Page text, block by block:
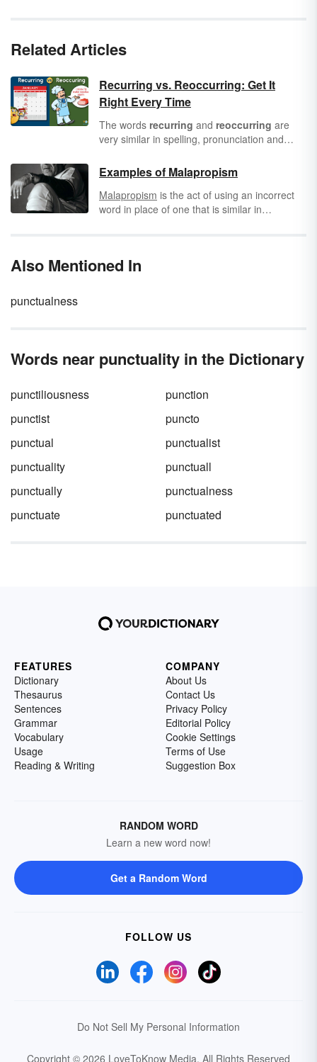
Related Articles
Recurring vs. Reoccurring: Get It
Right Every Time
The words recurring and reoccurring are
very similar in spelling, pronunciation and
another. Because these words are so close in
meaning, it can be very tricky to choose the
correct term to accurately convey what you
mean. Fortunately, once you know exactly
Examples of Malapropism
Malapropism is the act of using an incorrect
word in place of one that is similar in
Malapropism is also referred to as
Also Mentioned In
punctualness
Words near punctuality in the Dictionary
punctiliousness
punction
punctist
puncto
punctual
punctualist
punctuality
punctuall
punctually
punctualness
punctuate
punctuated
FEATURES
Dictionary
Thesaurus
Sentences
Grammar
Vocabulary
Usage
Reading & Writing
COMPANY
About Us
Contact Us
Privacy Policy
Editorial Policy
Cookie Settings
Terms of Use
Suggestion Box
RANDOM WORD
Learn a new word now!
Get a Random Word
FOLLOW US
Do Not Sell My Personal Information
Copyright © 2026 LoveToKnow Media. All Rights Reserved